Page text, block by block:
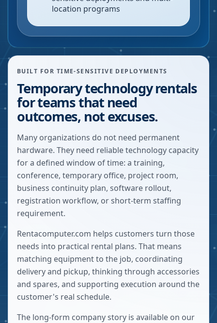
location programs
BUILT FOR TIME-SENSITIVE DEPLOYMENTS
Temporary technology rentals
for teams that need
outcomes, not excuses.
Many organizations do not need permanent
hardware. They need reliable technology capacity
for a defined window of time: a training,
conference, temporary office, project room,
business continuity plan, software rollout,
registration workflow, or short-term staffing
requirement.
Rentacomputer.com helps customers turn those
needs into practical rental plans. That means
matching equipment to the job, coordinating
delivery and pickup, thinking through accessories
and spares, and supporting execution around the
customer's real schedule.
The long-form company story is available on our